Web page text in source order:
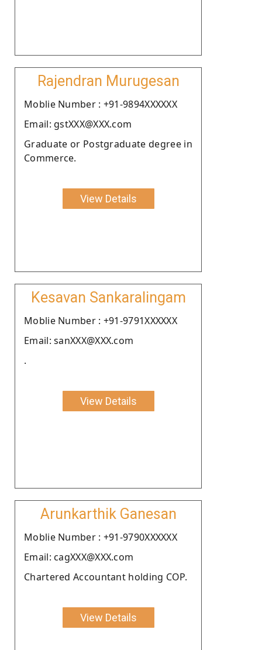
Rajendran Murugesan
Moblie Number : +91-9894XXXXXX
Email: gstXXX@XXX.com
Graduate or Postgraduate degree in
Commerce.
View Details
Kesavan Sankaralingam
Moblie Number : +91-9791XXXXXX
Email: sanXXX@XXX.com
.
View Details
Arunkarthik Ganesan
Moblie Number : +91-9790XXXXXX
Email: cagXXX@XXX.com
Chartered Accountant holding COP.
View Details